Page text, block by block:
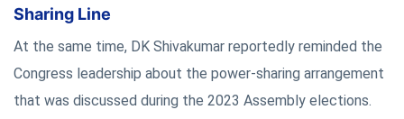
Sharing Line
At the same time, DK Shivakumar reportedly reminded the
Congress leadership about the power-sharing arrangement
that was discussed during the 2023 Assembly elections.